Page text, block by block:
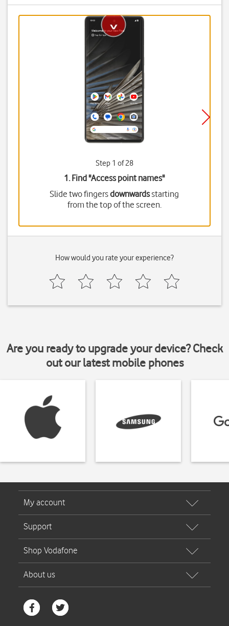
Step 1 of 28
1. Find "Access point names"
Slide two fingersdownwardsstarting
from the top of the screen.
How would you rate your experience?
Are you ready to upgrade your device? Check
out our latest mobile phones